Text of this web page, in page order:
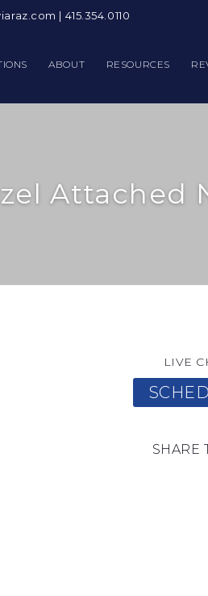
| 415.354.0110
ABOUT RESOURCES
Attached
LIVE
SHARE